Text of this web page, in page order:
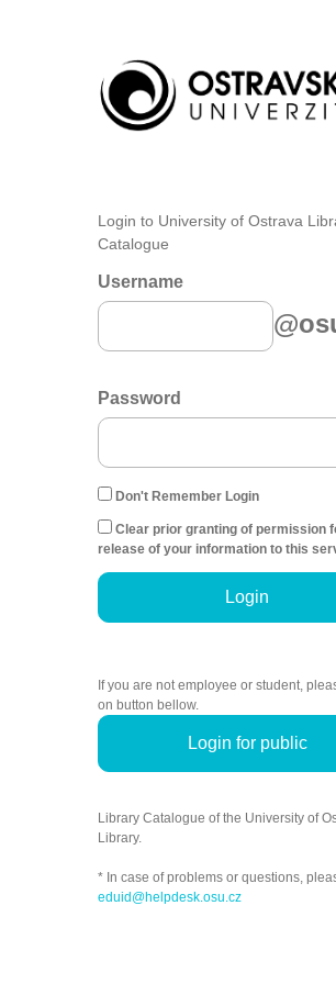
Login to University of Ostrava
Catalogue
Username
Password
Don't Remember Login
Clear prior granting of permission
release of your information to this
Login
If you are not employee or student,
on button bellow.
Login for public
Library Catalogue of the University of
Library.
* In case of problems or questions,
eduid@helpdesk.osu.cz